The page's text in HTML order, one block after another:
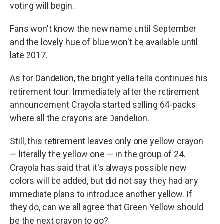
voting will begin.
Fans won't know the new name until September
and the lovely hue of blue won't be available until
late 2017.
As for Dandelion, the bright yella fella continues his
retirement tour. Immediately after the retirement
announcement Crayola started selling 64-packs
where all the crayons are Dandelion.
Still, this retirement leaves only one yellow crayon
— literally the yellow one — in the group of 24.
Crayola has said that it's always possible new
colors will be added, but did not say they had any
immediate plans to introduce another yellow. If
they do, can we all agree that Green Yellow should
be the next crayon to go?